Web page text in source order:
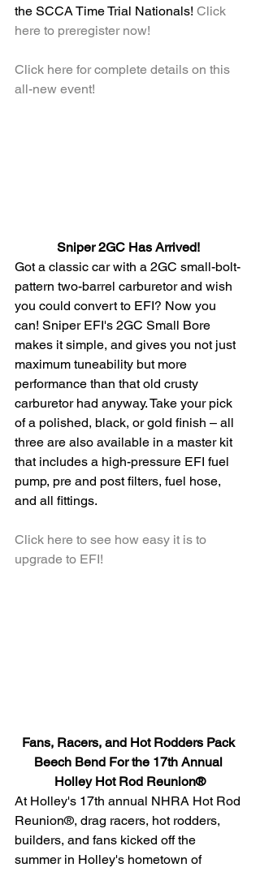
the SCCA Time Trial Nationals! Click
here to preregister now!
Click here for complete details on this
all-new event!
Sniper 2GC Has Arrived!
Got a classic car with a 2GC small-bolt-
pattern two-barrel carburetor and wish
you could convert to EFI? Now you
can! Sniper EFI's 2GC Small Bore
makes it simple, and gives you not just
maximum tuneability but more
performance than that old crusty
carburetor had anyway. Take your pick
of a polished, black, or gold finish – all
three are also available in a master kit
that includes a high-pressure EFI fuel
pump, pre and post filters, fuel hose,
and all fittings.
Click here to see how easy it is to
upgrade to EFI!
Fans, Racers, and Hot Rodders Pack
Beech Bend For the 17th Annual
Holley Hot Rod Reunion®
At Holley's 17th annual NHRA Hot Rod
Reunion®, drag racers, hot rodders,
builders, and fans kicked off the
summer in Holley's hometown of